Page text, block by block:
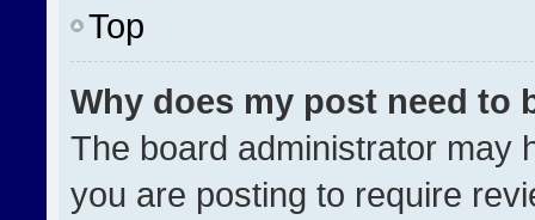
Top
Why does my post need to
The board administrator may
you are posting to require